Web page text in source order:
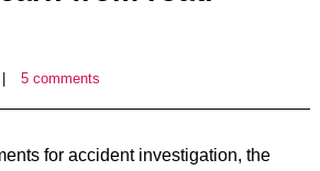
5 comments
for accident investigation, the